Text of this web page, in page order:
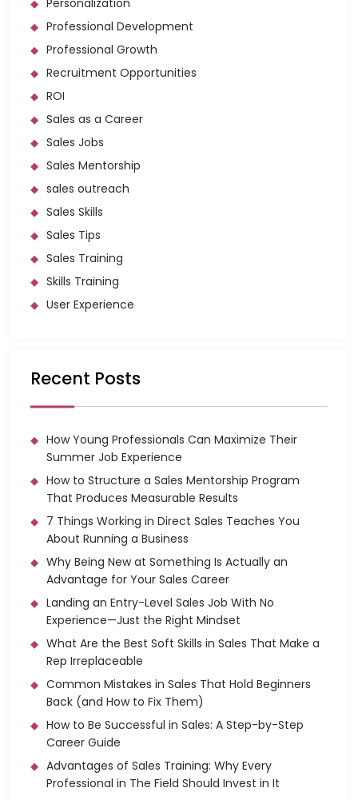
Professional Development
Professional Growth
Recruitment Opportunities
ROI
Sales as a Career
Sales Jobs
Sales Mentorship
sales outreach
Sales Skills
Sales Tips
Sales Training
Skills Training
User Experience
Recent Posts
How Young Professionals Can Maximize Their
Summer Job Experience
How to Structure a Sales Mentorship Program
That Produces Measurable Results
7 Things Working in Direct Sales Teaches You
About Running a Business
Why Being New at Something Is Actually an
Advantage for Your Sales Career
Landing an Entry-Level Sales Job With No
Experience—Just the Right Mindset
What Are the Best Soft Skills in Sales That Make a
Rep Irreplaceable
Common Mistakes in Sales That Hold Beginners
Back (and How to Fix Them)
How to Be Successful in Sales: A Step-by-Step
Career Guide
Advantages of Sales Training: Why Every
Professional in The Field Should Invest in It